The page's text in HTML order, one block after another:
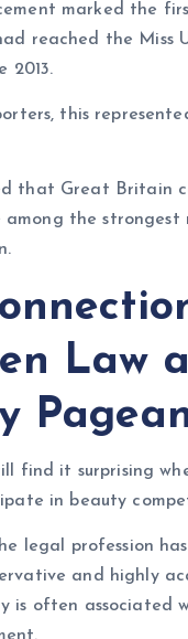
marked the
reached the Miss
2013.
this
that Great Britain
among the strongest
Law
find it surprising
in beauty
legal profession
and highly
is often associated